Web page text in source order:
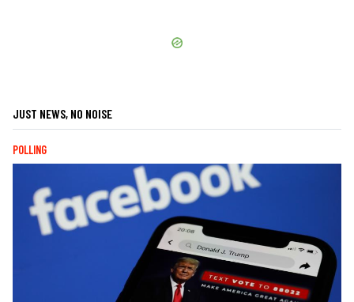
JUST NEWS, NO NOISE
POLLING